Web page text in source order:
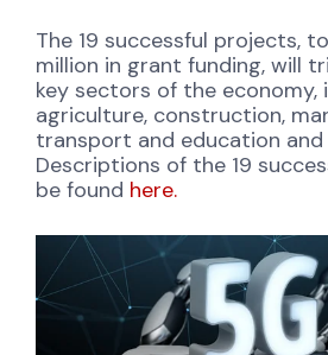
The 19 successful projects,
million in grant funding, will
key sectors of the economy,
agriculture, construction,
transport and education and
Descriptions of the 19
be found here.